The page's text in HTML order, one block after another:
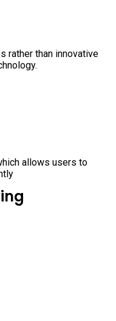
rather than innovative
allows users to